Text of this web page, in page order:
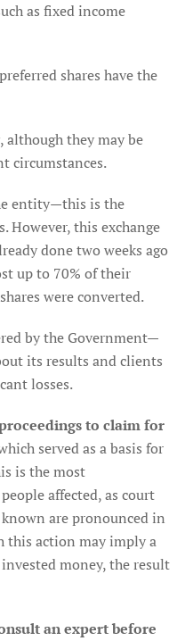
as fixed income
shares have the
, although they may be
circumstances.
entity—this is the
However, this exchange
done two weeks ago
up to 70% of their
were converted.
by the Government—
its results and clients
losses.
to claim for
served as a basis for
is the most
affected, as court
are pronounced in
this action may imply a
money, the result
an expert before